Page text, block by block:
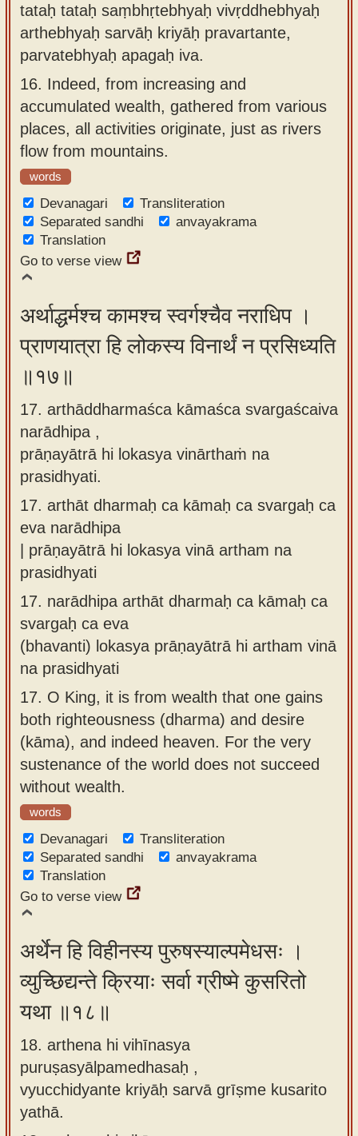
tataḥ tataḥ saṃbhṛtebhyaḥ vivṛddhebhyaḥ
arthebhyaḥ sarvāḥ kriyāḥ pravartante,
parvatebhyaḥ apagaḥ iva.
16. Indeed, from increasing and
accumulated wealth, gathered from various
places, all activities originate, just as rivers
flow from mountains.
words
Devanagari
Transliteration
Separated sandhi
anvayakrama
Translation
Go to verse view
अर्थाद्धर्मश्च कामश्च स्वर्गश्चैव नराधिप ।
प्राणयात्रा हि लोकस्य विनार्थं न प्रसिध्यति
॥१७॥
17. arthāddharmaśca kāmaśca svargaścaiva
narādhipa ,
prāṇayātrā hi lokasya vinārthaṁ na
prasidhyati.
17. arthāt dharmaḥ ca kāmaḥ ca svargaḥ ca
eva narādhipa
| prāṇayātrā hi lokasya vinā artham na
prasidhyati
17. narādhipa arthāt dharmaḥ ca kāmaḥ ca
svargaḥ ca eva
(bhavanti) lokasya prāṇayātrā hi artham vinā
na prasidhyati
17. O King, it is from wealth that one gains
both righteousness (dharma) and desire
(kāma), and indeed heaven. For the very
sustenance of the world does not succeed
without wealth.
words
Devanagari
Transliteration
Separated sandhi
anvayakrama
Translation
Go to verse view
अर्थेन हि विहीनस्य पुरुषस्याल्पमेधसः ।
व्युच्छिद्यन्ते क्रियाः सर्वा ग्रीष्मे कुसरितो
यथा ॥१८॥
18. arthena hi vihīnasya
puruṣasyālpamedhasaḥ ,
vyucchidyante kriyāḥ sarvā grīṣme kusarito
yathā.